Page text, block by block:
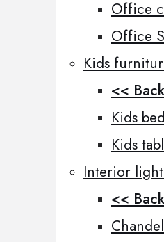
Office
Office
Kids
<< Back
Kids
Kids
Interior
<< Back